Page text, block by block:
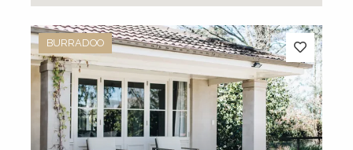
BURRADOO